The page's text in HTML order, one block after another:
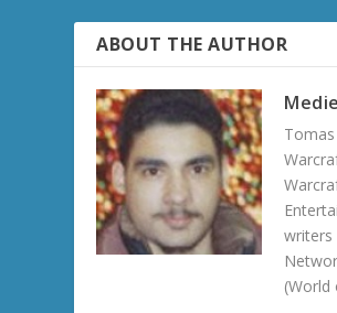
ABOUT THE AUTHOR
writers